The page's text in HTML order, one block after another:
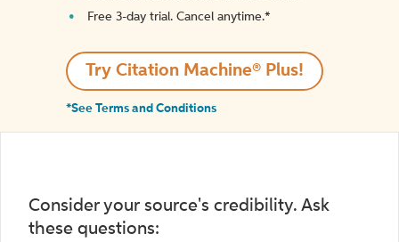
Free 3-day trial. Cancel anytime.*️
Try Citation Machine® Plus!
*See Terms and Conditions
Consider your source's credibility. Ask
these questions: